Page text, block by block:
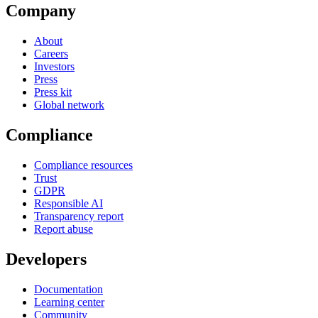
Company
About
Careers
Investors
Press
Press kit
Global network
Compliance
Compliance resources
Trust
GDPR
Responsible AI
Transparency report
Report abuse
Developers
Documentation
Learning center
Community